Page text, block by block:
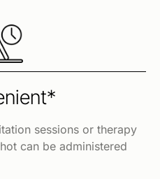
sessions or therapy
can be administered